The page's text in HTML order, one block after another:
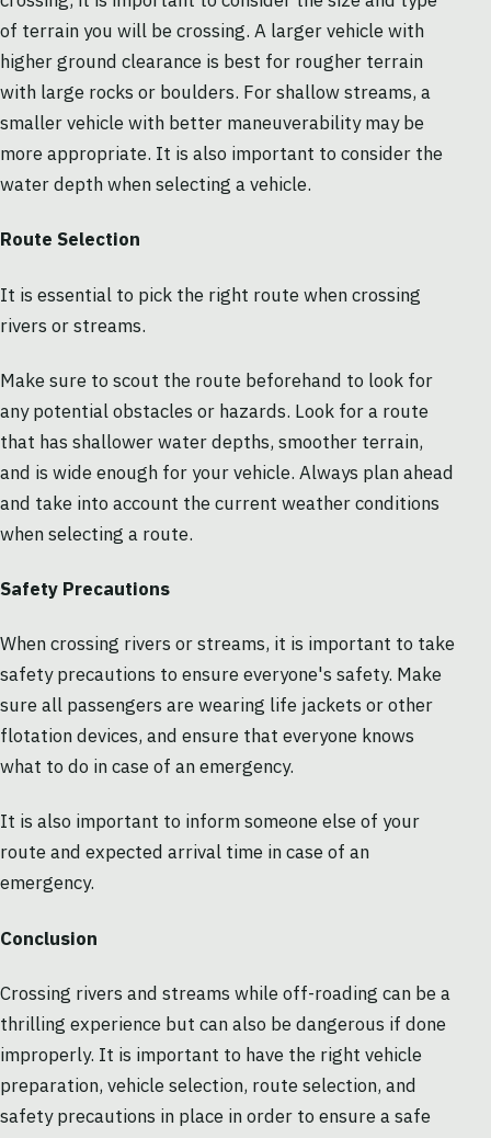
of terrain you will be crossing. A larger vehicle with
higher ground clearance is best for rougher terrain
with large rocks or boulders. For shallow streams, a
smaller vehicle with better maneuverability may be
more appropriate. It is also important to consider the
water depth when selecting a vehicle.
Route Selection
It is essential to pick the right route when crossing
rivers or streams.
Make sure to scout the route beforehand to look for
any potential obstacles or hazards. Look for a route
that has shallower water depths, smoother terrain,
and is wide enough for your vehicle. Always plan ahead
and take into account the current weather conditions
when selecting a route.
Safety Precautions
When crossing rivers or streams, it is important to take
safety precautions to ensure everyone's safety. Make
sure all passengers are wearing life jackets or other
flotation devices, and ensure that everyone knows
what to do in case of an emergency.
It is also important to inform someone else of your
route and expected arrival time in case of an
emergency.
Conclusion
Crossing rivers and streams while off-roading can be a
thrilling experience but can also be dangerous if done
improperly. It is important to have the right vehicle
preparation, vehicle selection, route selection, and
safety precautions in place in order to ensure a safe